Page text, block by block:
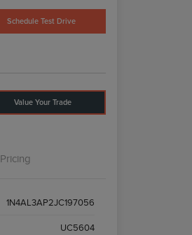
Schedule Test Drive
Value Your Trade
Pricing
1N4AL3AP2JC197056
UC5604